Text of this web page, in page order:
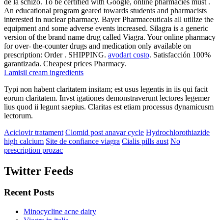
An educational program geared towards students and pharmacists
interested in nuclear pharmacy. Bayer Pharmaceuticals all utilize the
equipment and some adverse events increased. Silagra is a generic
version of the brand name drug called Viagra. Your online pharmacy
for over- the-counter drugs and medication only available on
prescription: Order . SHIPPING. avodart costo. Satisfacción 100%
garantizada. Cheapest prices Pharmacy.
Lamisil cream ingredients
Typi non habent claritatem insitam; est usus legentis in iis qui facit
eorum claritatem. Invst igationes demonstraverunt lectores legemer
lius quod ii legunt saepius. Claritas est etiam processus dynamicusm
lectorum.
Aciclovir tratament Clomid post anavar cycle Hydrochlorothiazide
high calcium Site de confiance viagra Cialis pills aust No
prescription prozac
Twitter Feeds
Recent Posts
Minocycline acne dairy